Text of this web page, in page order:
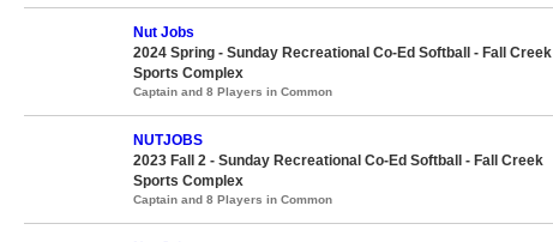
Nut Jobs
2024 Spring - Sunday Recreational Co-Ed Softball - Fall Creek
Sports Complex
Captain and 8 Players in Common
NUTJOBS
2023 Fall 2 - Sunday Recreational Co-Ed Softball - Fall Creek
Sports Complex
Captain and 8 Players in Common